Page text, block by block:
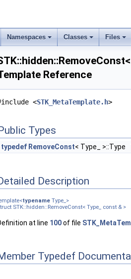
Namespaces Classes Files
1 >
UnknownSize >
Size1, Size2 >
Arrays::square_ >
RStructure_ >
Arrays::lower_triangular_ >
Arrays::square_ >
RStructure_ >
Arrays::square_ >
RStructure_ >
Arrays::square_ >
Arrays::upper_triangular_ >
RStructure_ >
Arrays::square_ >
Reference
<STK_MetaTemplate.h>
Types
typedef RemoveConst< Type_ >::Type
Description
typename Type_>
STK::hidden::RemoveConst< Type_ const & >
at line 100of file
Typedef